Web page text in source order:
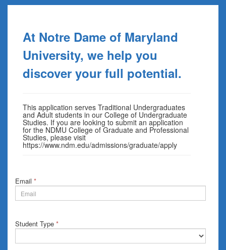
At Notre Dame of Maryland
University, we help you
discover your full potential.
This application serves Traditional Undergraduates
and Adult students in our College of Undergraduate
Studies. If you are looking to submit an application
for the NDMU College of Graduate and Professional
Studies, please visit
https://www.ndm.edu/admissions/graduate/apply
Email *
Student Type *